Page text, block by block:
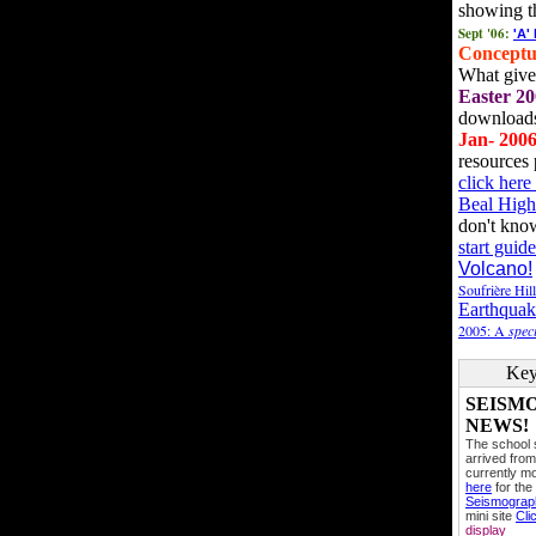
showing
Sept '06: 'A'
What
Easter
Jan- 2006
click
Beal
don't
start
Volcano!
Soufrière
2005: A
NEWS!
The school
arrived
currently
here for the
mini site
display